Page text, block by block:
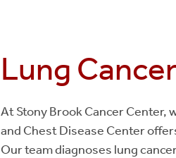
Lung
At Stony Brook Cancer Center,
and Chest Disease Center
Our team diagnoses lung